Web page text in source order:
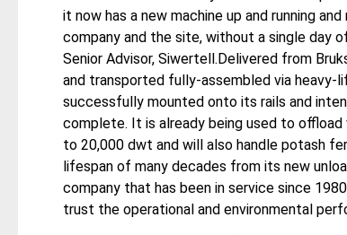
it now has a new machine up and running
company and the site, without a single day
Senior Advisor, Siwertell.Delivered from
and transported fully-assembled via heavy-
successfully mounted onto its rails and
complete. It is already being used to
to 20,000 dwt and will also handle potash
lifespan of many decades from its new
company that has been in service since
trust the operational and environmental